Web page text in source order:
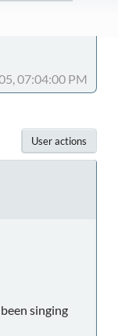
07:04:00 PM
User actions
singing